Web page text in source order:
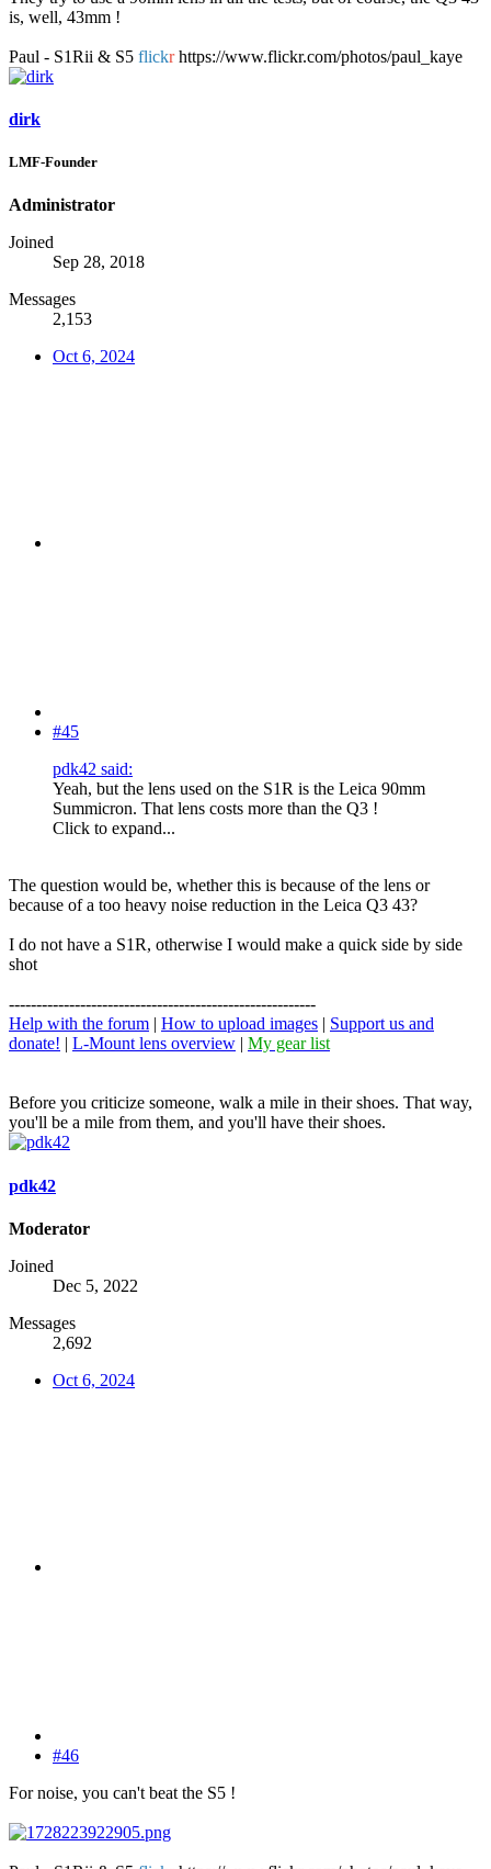
is, well, 43mm !
Paul - S1Rii & S5 flickrhttps://www.flickr.com/photos/paul_kaye
dirk
LMF-Founder
Administrator
Joined
Sep 28, 2018
Messages
2,153
Oct 6, 2024
#45
pdk42 said:
Yeah, but the lens used on the S1R is the Leica 90mm
Summicron. That lens costs more than the Q3 !
Click to expand...
The question would be, whether this is because of the lens or
because of a too heavy noise reduction in the Leica Q3 43?
I do not have a S1R, otherwise I would make a quick side by side
shot
--------------------------------------------------------
Help with the forum | How to upload images | Support us and
donate! | L-Mount lens overview | My gear list
Before you criticize someone, walk a mile in their shoes. That way,
you'll be a mile from them, and you'll have their shoes.
pdk42
Moderator
Joined
Dec 5, 2022
Messages
2,692
Oct 6, 2024
#46
For noise, you can't beat the S5 !